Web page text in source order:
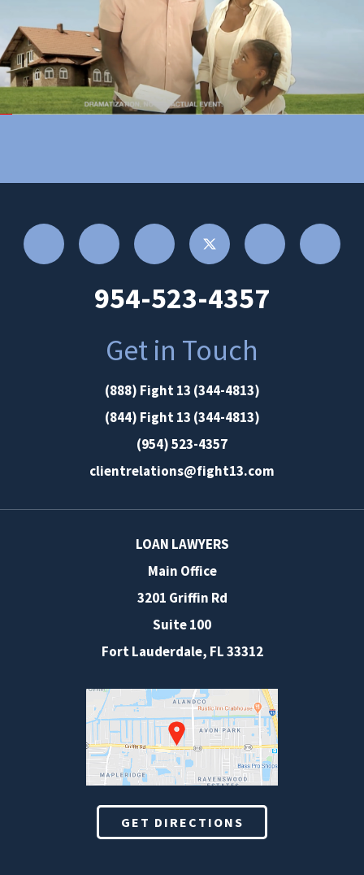
954-523-4357
Get in Touch
(888) Fight 13 (344-4813)
(844) Fight 13 (344-4813)
(954) 523-4357
clientrelations@fight13.com
LOAN LAWYERS
Main Office
3201 Griffin Rd
Suite 100
Fort Lauderdale, FL33312
GET DIRECTIONS